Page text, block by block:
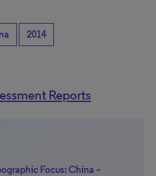
2014
Reports
Focus: China –